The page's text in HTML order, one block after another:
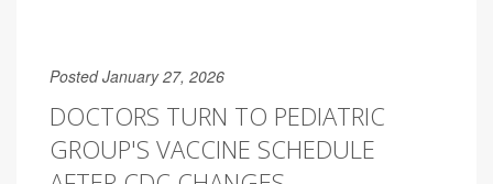
Posted January 27, 2026
DOCTORS TURN TO PEDIATRIC
GROUP'S VACCINE SCHEDULE